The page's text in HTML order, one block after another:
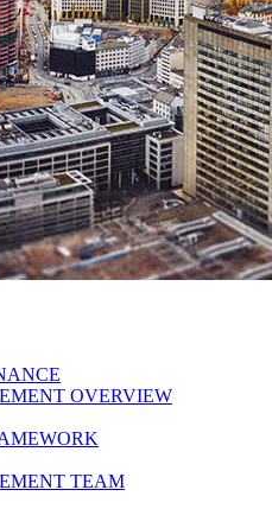
OVERVIEW
TEAM